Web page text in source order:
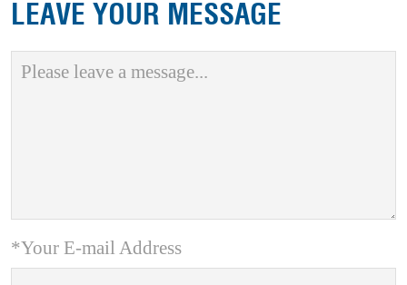
LEAVE YOUR MESSAGE
*Your E-mail Address